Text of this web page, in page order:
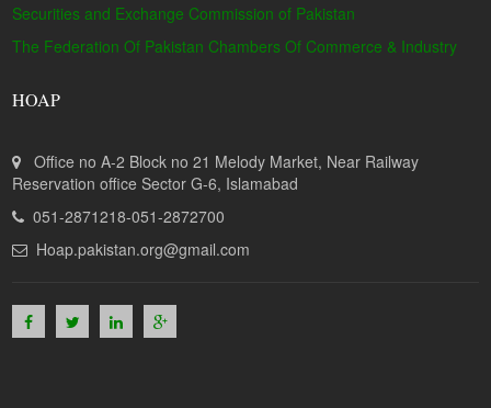
Securities and Exchange Commission of Pakistan
The Federation Of Pakistan Chambers Of Commerce & Industry
HOAP
Office no A-2 Block no 21 Melody Market, Near Railway
Reservation office Sector G-6, Islamabad
051-2871218-051-2872700
Hoap.pakistan.org@gmail.com